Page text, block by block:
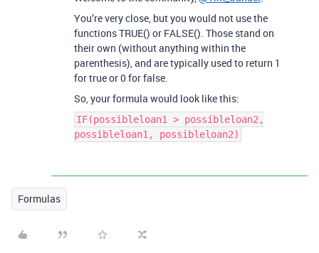
You’re very close, but you would not use the
functions TRUE() or FALSE(). Those stand on
their own (without anything within the
parenthesis), and are typically used to return 1
for true or 0 for false.
So, your formula would look like this:
IF(possibleloan1 > possibleloan2,
possibleloan1, possibleloan2)
Formulas